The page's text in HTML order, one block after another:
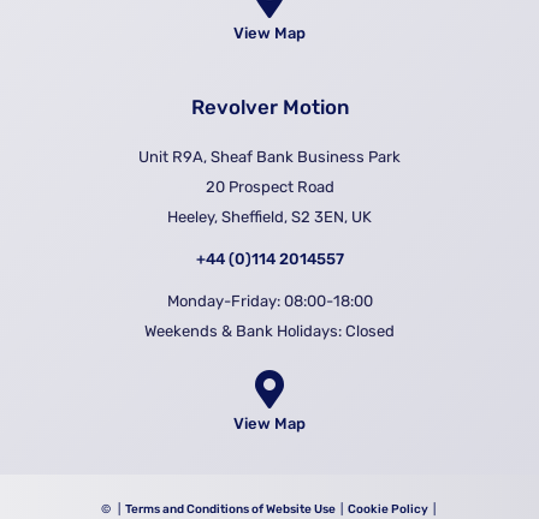
View Map
Revolver Motion
Unit R9A, Sheaf Bank Business Park
20 Prospect Road
Heeley, Sheffield, S2 3EN, UK
+44 (0)114 2014557
Monday-Friday: 08:00-18:00
Weekends & Bank Holidays: Closed
View Map
© Terms and Conditions of Website Use Cookie Policy